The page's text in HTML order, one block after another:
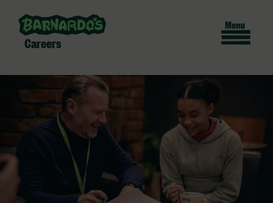
Careers